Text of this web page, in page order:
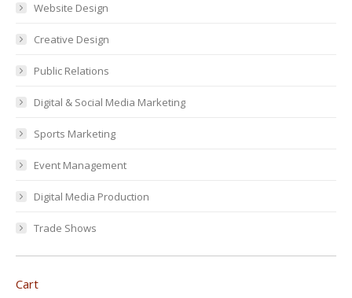
Website Design
Creative Design
Public Relations
Digital & Social Media Marketing
Sports Marketing
Event Management
Digital Media Production
Trade Shows
Cart